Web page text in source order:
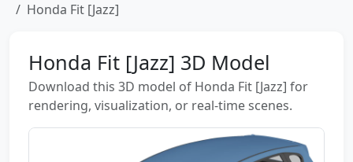
Honda Fit [Jazz]
Honda Fit [Jazz] 3D Model
Download this 3D model of Honda Fit [Jazz] for
rendering, visualization, or real-time scenes.